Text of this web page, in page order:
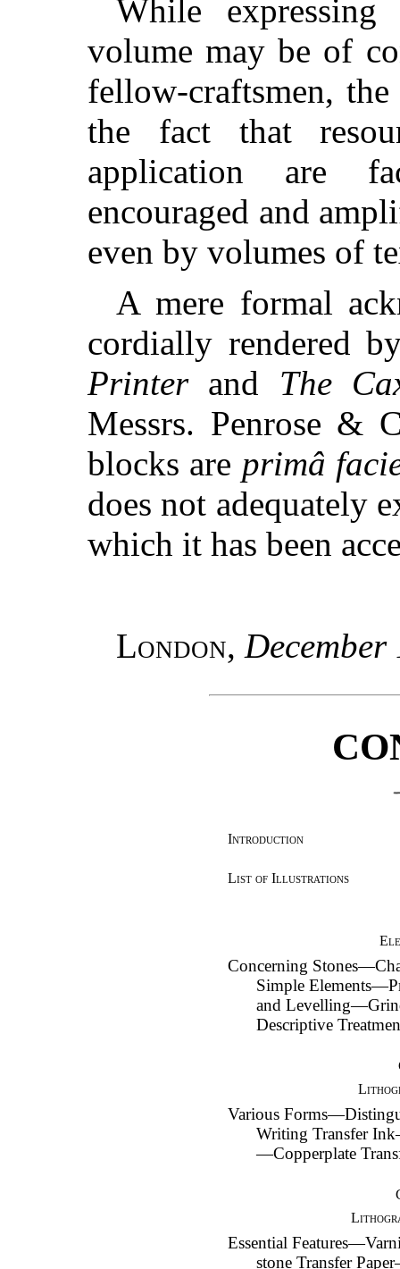
While
volume may be of
fellow-craftsmen,
the fact that
application are
encouraged and
even by volumes of
A mere formal
cordially rendered
Printerand The
Messrs. Penrose &
blocks are primâ
does not adequately
which it has been
London, December
Introduction
List of Illustrations
Concerning
Simple
and
Descriptive
Various
Writing Transfer
—Copperplate
Essential
stone Transfer